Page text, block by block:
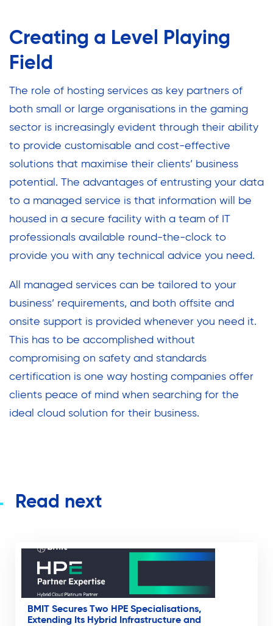
Creating a Level Playing
Field
The role of hosting services as key partners of
both small or large organisations in the gaming
sector is increasingly evident through their ability
to provide customisable and cost-effective
solutions that maximise their clients’ business
potential. The advantages of entrusting your data
to a managed service is that information will be
housed in a secure facility with a team of IT
professionals available round-the-clock to
provide you with any technical advice you need.
All managed services can be tailored to your
business’ requirements, and both offsite and
onsite support is provided whenever you need it.
This has to be accomplished without
compromising on safety and standards
certification is one way hosting companies offer
clients peace of mind when searching for the
ideal cloud solution for their business.
Read next
BMIT Secures Two HPE Specialisations,
Extending Its Hybrid Infrastructure and